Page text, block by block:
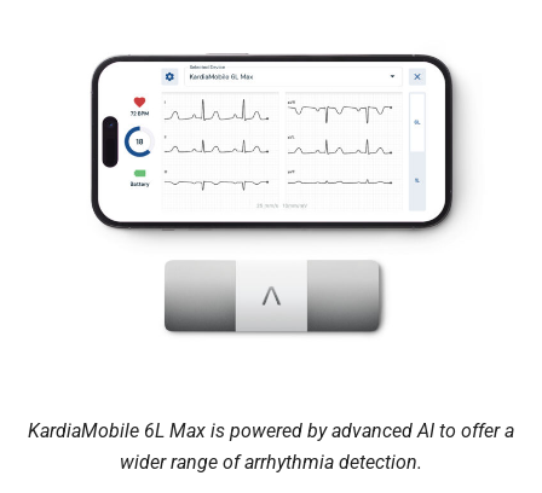
KardiaMobile 6L Max is powered by advanced AI to offer a
wider range of arrhythmia detection.